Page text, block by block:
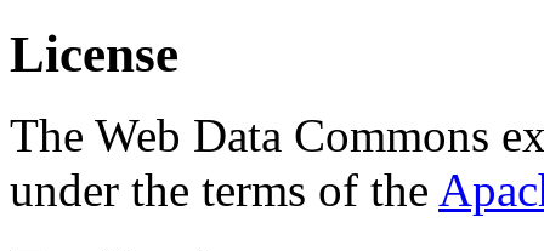
License
The Web Data Commons
under the terms of the